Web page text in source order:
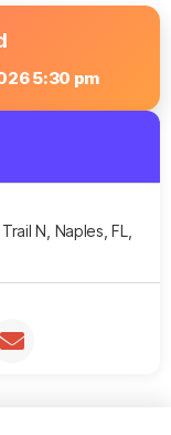
5:30 pm
N, Naples, FL,